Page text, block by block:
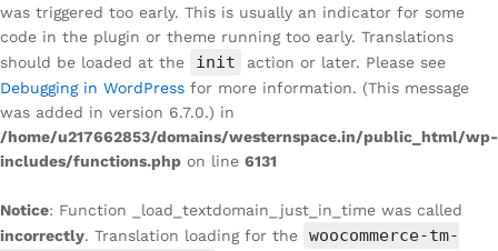
was triggered too early. This is usually an indicator for some
code in the plugin or theme running too early. Translations
should be loaded at the
init
action or later. Please see
Debugging in WordPress for more information. (This message
was added in version 6.7.0.) in
/home/u217662853/domains/westernspace.in/public_html/wp-
includes/functions.php on line 6131
Notice: Function _load_textdomain_just_in_time was called
incorrectly. Translation loading for the
woocommerce-tm-